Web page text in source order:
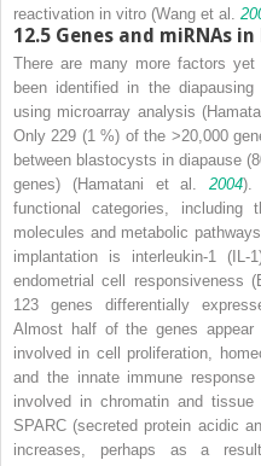
reactivation in vitro (Wang et al.
12.5 Genes and miRNAs
There are many more factors
been identified in the
using microarray analysis
Only 229 (1 %) of the >20,000
between blastocysts in diapause
genes) (Hamatani et al.2004).
functional categories,
molecules and metabolic
implantation is interleukin-1
endometrial cell responsiveness
123 genes differentially
Almost half of the genes
involved in cell proliferation,
and the innate immune
involved in chromatin and tissue
SPARC (secreted protein acidic
increases, perhaps as a